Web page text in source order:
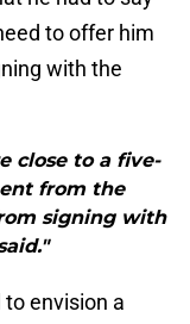
to offer him
with the
close to a five-
from the
signing with
to envision a